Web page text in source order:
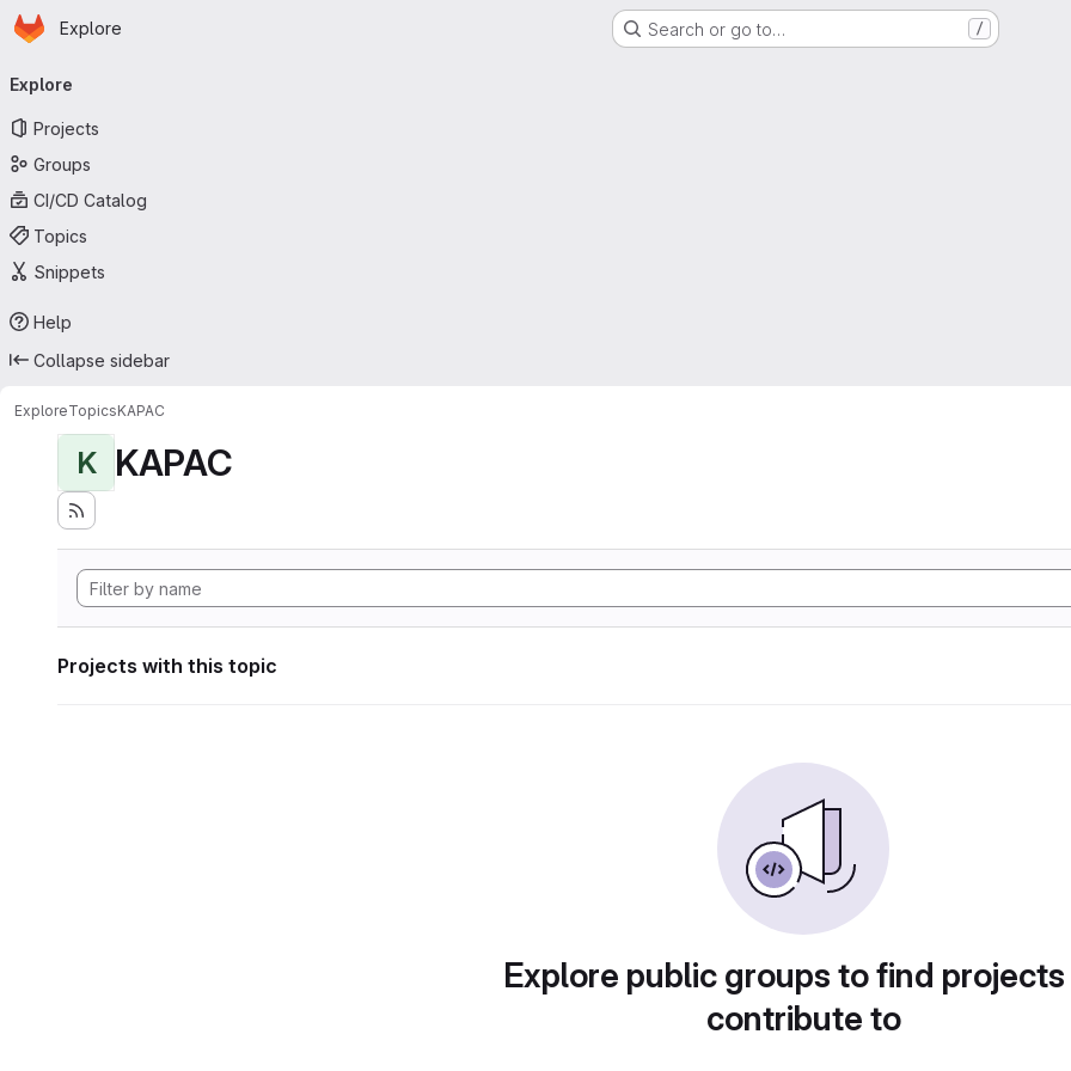
Skip to main content
Homepage
Explore Search or go to… /
navigation
Explore
Projects
Groups
CI/CD Catalog
Topics
Snippets
Help
Collapse sidebar
ExploreTopicsKAPAC
K KAPAC
Projects with this topic
Explore public groups to find
contribute to